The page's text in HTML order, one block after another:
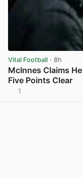
Vital Football · 8h
McInnes Claims
Five Points Clear
1